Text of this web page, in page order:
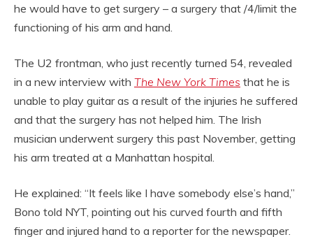
he would have to get surgery – a surgery that /4/limit the
functioning of his arm and hand.
The U2 frontman, who just recently turned 54, revealed
in a new interview with The New York Times that he is
unable to play guitar as a result of the injuries he suffered
and that the surgery has not helped him. The Irish
musician underwent surgery this past November, getting
his arm treated at a Manhattan hospital.
He explained: “It feels like I have somebody else’s hand,”
Bono told NYT, pointing out his curved fourth and fifth
finger and injured hand to a reporter for the newspaper.